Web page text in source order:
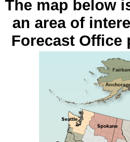
The map below
an area of
Forecast